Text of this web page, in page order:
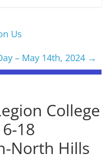
Us
– May 14th, 2024 →
College
18
North Hills